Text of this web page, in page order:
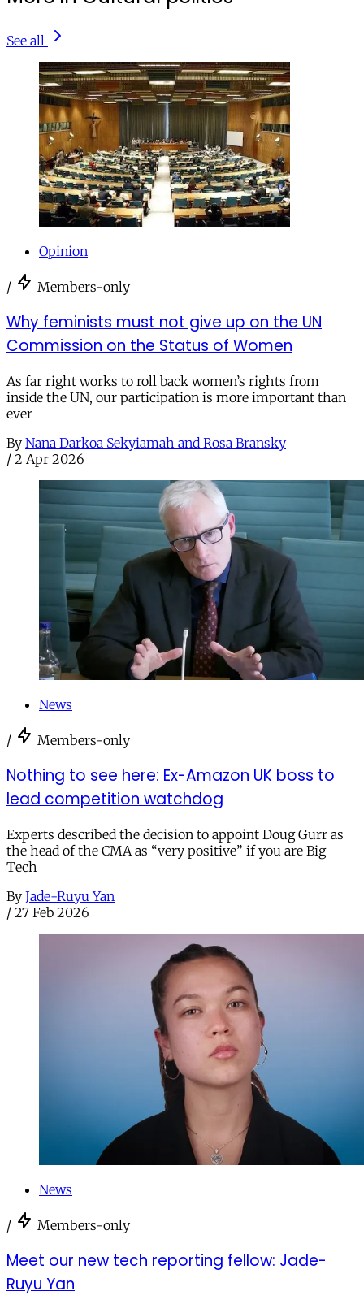
See all
Opinion
/ Members-only
Why feminists must not give up on the UN
Commission on the Status of Women
As far right works to roll back women’s rights from
inside the UN, our participation is more important than
ever
By Nana Darkoa Sekyiamah and Rosa Bransky
/ 2 Apr 2026
News
/ Members-only
Nothing to see here: Ex-Amazon UK boss to
lead competition watchdog
Experts described the decision to appoint Doug Gurr as
the head of the CMA as “very positive” if you are Big
Tech
By Jade-Ruyu Yan
/ 27 Feb 2026
News
/ Members-only
Meet our new tech reporting fellow: Jade-
Ruyu Yan